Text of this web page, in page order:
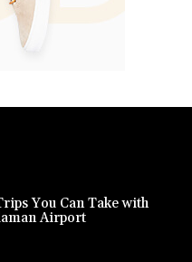
You Can Take with
Airport